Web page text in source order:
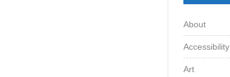
About
Accessibility
Art